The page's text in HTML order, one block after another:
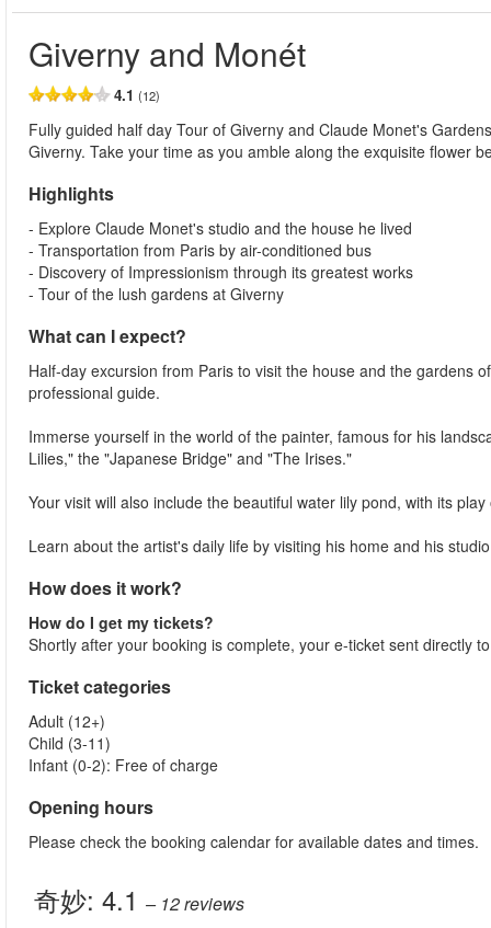
Giverny and Monét
4.1 (12)
Fully guided half day Tour of Giverny and Claude Monet's
Giverny. Take your time as you amble along the exquisite flower
Highlights
- Explore Claude Monet's studio and the house he lived
- Transportation from Paris by air-conditioned bus
- Discovery of Impressionism through its greatest works
- Tour of the lush gardens at Giverny
What can I expect?
Half-day excursion from Paris to visit the house and the gardens
professional guide.
Immerse yourself in the world of the painter, famous for his
Lilies," the "Japanese Bridge" and "The Irises."
Your visit will also include the beautiful water lily pond, with its
Learn about the artist's daily life by visiting his home and his
How does it work?
How do I get my tickets?
Shortly after your booking is complete, your e-ticket sent directly
Ticket categories
Adult (12+)
Child (3-11)
Infant (0-2): Free of charge
Opening hours
Please check the booking calendar for available dates and times.
奇妙: 4.1 – 12reviews